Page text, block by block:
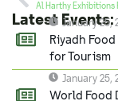
Latest Events:
January 25,
Riyadh
for Tourism
January 25,
World Food